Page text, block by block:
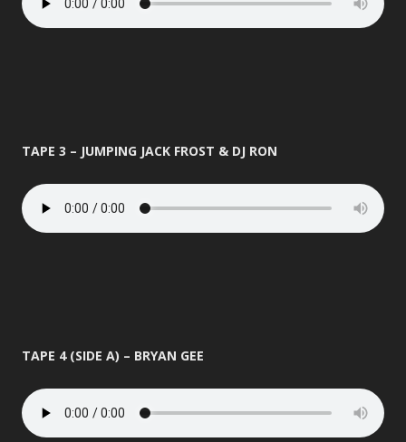
TAPE 3 – JUMPING JACK FROST & DJ RON
TAPE 4 (SIDE A) – BRYAN GEE